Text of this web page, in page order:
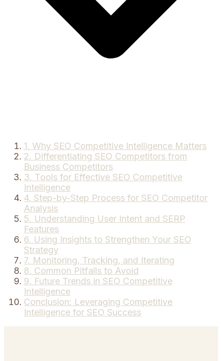
1. Why SEO Competitive Intelligence Matters
2. Differentiating SEO Competitors from
Business Competitors
3. Tools for Effective SEO Competitive
Intelligence
4. Step-by-Step Process for SEO Competitor
Analysis
5. Understanding User Intent and SERP
Features
6. Using Insights to Strengthen Your SEO
Strategy
7. Monitoring, Tracking, and Iterating
8. Common Pitfalls to Avoid
9. Future Trends in SEO Competitive
Intelligence
Conclusion: Leveraging Competitive
Intelligence for SEO Success